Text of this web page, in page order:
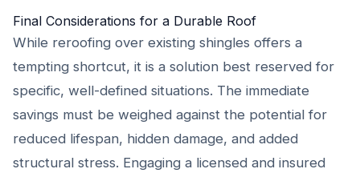
Final Considerations for a Durable Roof
While reroofing over existing shingles offers a
tempting shortcut, it is a solution best reserved for
specific, well-defined situations. The immediate
savings must be weighed against the potential for
reduced lifespan, hidden damage, and added
structural stress. Engaging a licensed and insured